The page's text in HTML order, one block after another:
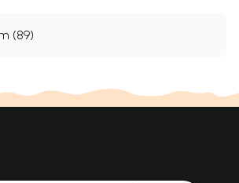
(89)